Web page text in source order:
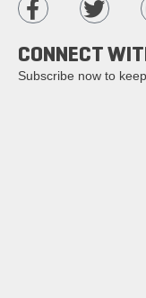
CONNECT
Subscribe now to